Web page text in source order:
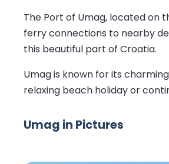
The Port of Umag, located on
ferry connections to nearby
this beautiful part of Croatia.
Umag is known for its
relaxing beach holiday or
Umag in Pictures